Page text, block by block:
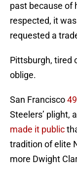
past because of
respected, it
requested a
Pittsburgh, tired
oblige.
San Francisco
Steelers’ plight,
made it public
tradition of elite
more Dwight